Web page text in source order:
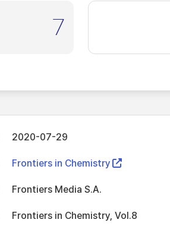
7
2020-07-29
Frontiers in Chemistry
Frontiers Media S.A.
Frontiers in Chemistry, Vol.8